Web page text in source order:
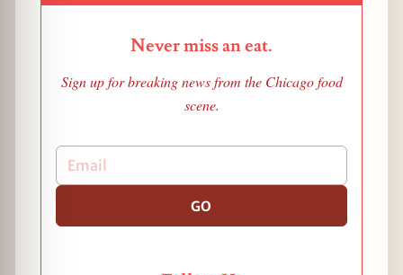
Never miss an eat.
Sign up for breaking news from the Chicago food
scene.
GO